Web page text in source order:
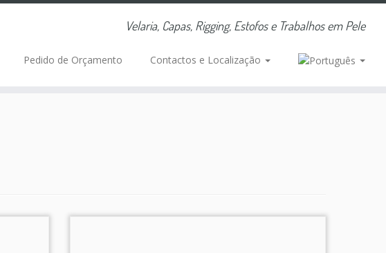
Velaria, Capas, Rigging, Estofos e Trabalhos em Pele
Pedido de Orçamento Contactos e Localização